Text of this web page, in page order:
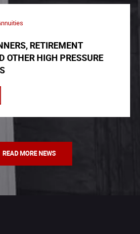
RETIREMENT
OTHER HIGH PRESSURE
READ MORE NEWS